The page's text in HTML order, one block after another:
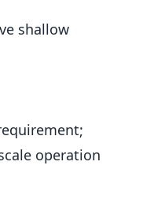
shallow
operation